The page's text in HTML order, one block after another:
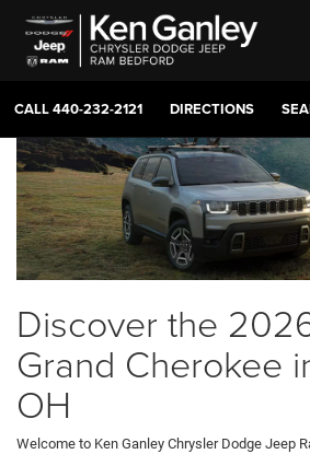
CALL440-232-2121 DIRECTIONS
Discover the
Grand Cherokee
OH
Welcome to Ken Ganley Chrysler Dodge Jeep